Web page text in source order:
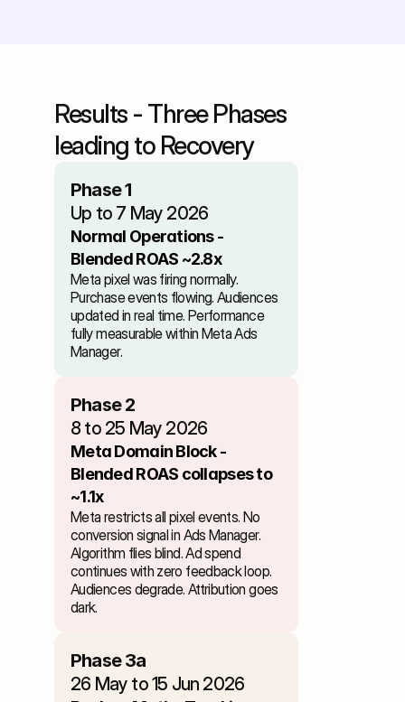
Results - Three Phases
leading to Recovery
Phase 1
Up to 7 May 2026
Normal Operations -
Blended ROAS ~2.8x
Meta pixel was firing normally.
Purchase events flowing. Audiences
updated in real time. Performance
fully measurable within Meta Ads
Manager.
Phase 2
8 to 25 May 2026
Meta Domain Block -
Blended ROAS collapses to
~1.1x
Meta restricts all pixel events. No
conversion signal in Ads Manager.
Algorithm flies blind. Ad spend
continues with zero feedback loop.
Audiences degrade. Attribution goes
dark.
Phase 3a
26 May to 15 Jun 2026